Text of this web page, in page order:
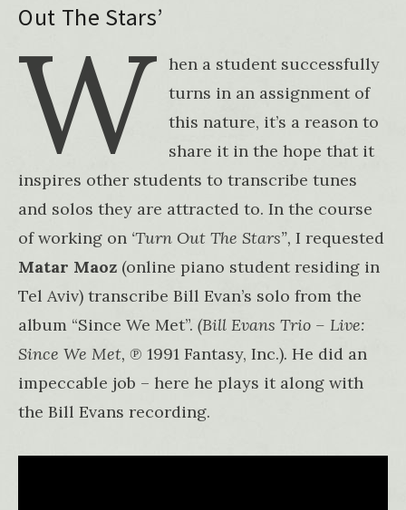
Out The Stars’
W
hen a student successfully
turns in an assignment of
this nature, it’s a reason to
share it in the hope that it
inspires other students to transcribe tunes
and solos they are attracted to. In the course
of working on ‘Turn Out The Stars”, I requested
Matar Maoz (online piano student residing in
Tel Aviv) transcribe Bill Evan’s solo from the
album “Since We Met”. (Bill Evans Trio – Live:
Since We Met, ℗ 1991 Fantasy, Inc.). He did an
impeccable job – here he plays it along with
the Bill Evans recording.